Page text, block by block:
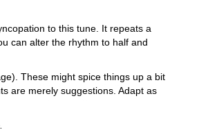
to this tune. It repeats a
can alter the rhythm to half and
These might spice things up a bit
are merely suggestions. Adapt as